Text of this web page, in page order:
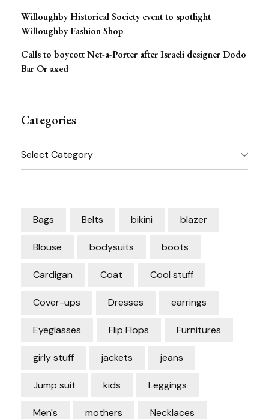
Willoughby Historical Society event to spotlight
Willoughby Fashion Shop
Calls to boycott Net-a-Porter after Israeli designer Dodo
Bar Or axed
Categories
Categories
Bags Belts bikini blazer
Blouse bodysuits boots
Cardigan Coat Cool stuff
Cover-ups Dresses earrings
Eyeglasses Flip Flops Furnitures
girly stuff jackets jeans
Jump suit kids Leggings
Men's mothers Necklaces